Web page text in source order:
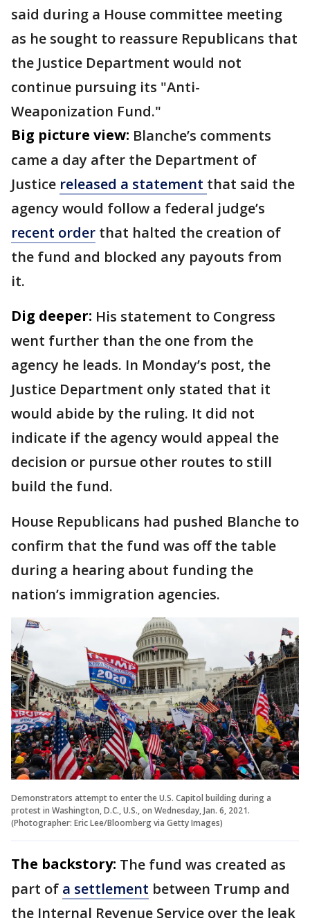
said during a House committee meeting
as he sought to reassure Republicans that
the Justice Department would not
continue pursuing its "Anti-
Weaponization Fund."
Big picture view: Blanche’s comments
came a day after the Department of
Justice released a statement that said the
agency would follow a federal judge’s
recent order that halted the creation of
the fund and blocked any payouts from
it.
Dig deeper: His statement to Congress
went further than the one from the
agency he leads. In Monday’s post, the
Justice Department only stated that it
would abide by the ruling. It did not
indicate if the agency would appeal the
decision or pursue other routes to still
build the fund.
House Republicans had pushed Blanche to
confirm that the fund was off the table
during a hearing about funding the
nation’s immigration agencies.
Demonstrators attempt to enter the U.S. Capitol building during a
protest in Washington, D.C., U.S., on Wednesday, Jan. 6, 2021.
(Photographer: Eric Lee/Bloomberg via Getty Images)
The backstory: The fund was created as
part of a settlement between Trump and
the Internal Revenue Service over the leak